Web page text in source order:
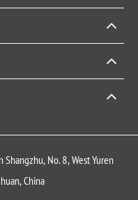
No. 8, West Yuren
China